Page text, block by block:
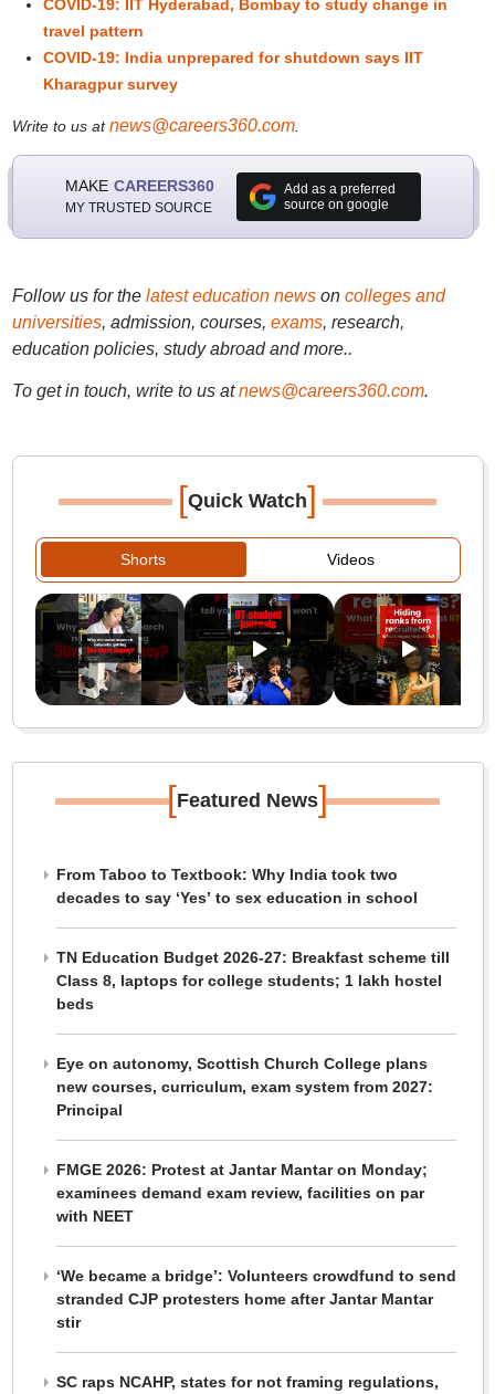
COVID-19: IIT Hyderabad, Bombay to study change in
travel pattern
COVID-19: India unprepared for shutdown says IIT
Kharagpur survey
Write to us atnews@careers360.com.
MAKE CAREERS360
MY TRUSTED SOURCE
Add as a preferred
source on google
Follow us for the latest education newson colleges and
universities, admission, courses, exams, research,
education policies, study abroad and more..
To get in touch, write to us at news@careers360.com.
[Quick Watch]
Shorts Videos
[Featured News]
From Taboo to Textbook: Why India took two
decades to say ‘Yes’ to sex education in school
TN Education Budget 2026-27: Breakfast scheme till
Class 8, laptops for college students; 1 lakh hostel
beds
Eye on autonomy, Scottish Church College plans
new courses, curriculum, exam system from 2027:
Principal
FMGE 2026: Protest at Jantar Mantar on Monday;
examinees demand exam review, facilities on par
with NEET
‘We became a bridge’: Volunteers crowdfund to send
stranded CJP protesters home after Jantar Mantar
stir
SC raps NCAHP, states for not framing regulations,